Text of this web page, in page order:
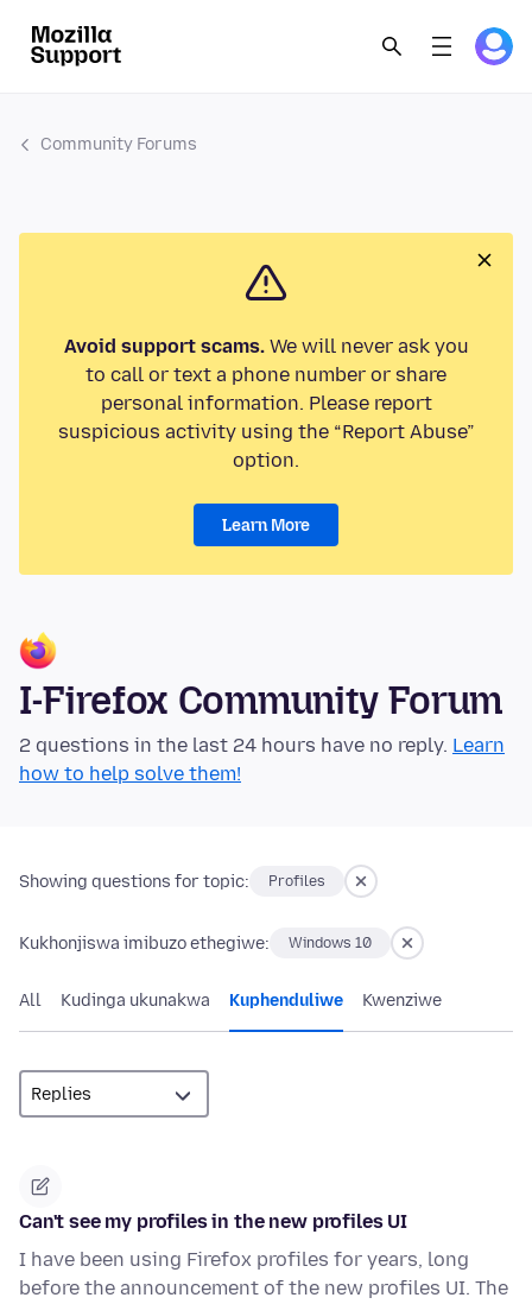
Community Forums
Avoid support scams.We will never ask you
to call or text a phone number or share
personal information. Please report
suspicious activity using the “Report Abuse”
option.
Learn More
I-Firefox Community Forum
2 questions in the last 24 hours have no reply. Learn
how to help solve them!
Showing questions for topic: Profiles
Kukhonjiswa imibuzo ethegiwe: Windows 10
All Kudinga ukunakwa Kuphenduliwe Kwenziwe
Can't see my profiles in the new profiles UI
I have been using Firefox profiles for years, long
before the announcement of the new profiles UI. The